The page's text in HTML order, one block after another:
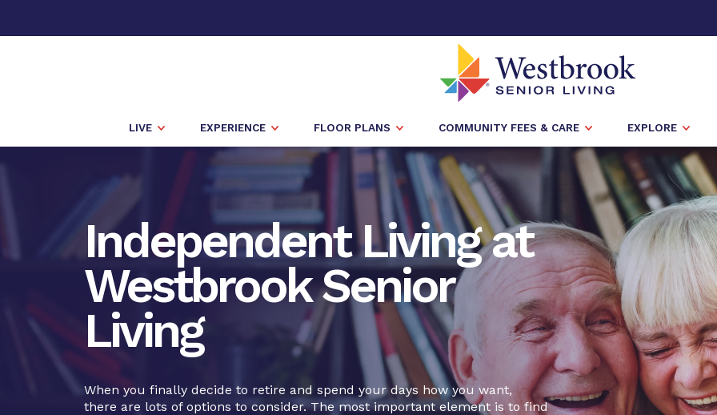
LIVE EXPERIENCE FLOOR PLANS COMMUNITY FEES & CARE EXPLORE
Independent Living at
Westbrook Senior
Living
When you finally decide to retire and spend your days how you want,
there are lots of options to consider. The most important element is to find